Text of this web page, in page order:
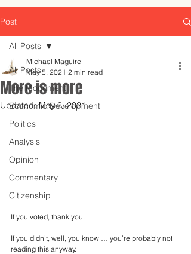
Post
All Posts
The Monument
Economic Development
Politics
Analysis
Opinion
Commentary
Citizenship
All Posts
More is more
Michael Maguire
May 5, 2021 2 min read
Updated:May 6, 2021
If you voted, thank you.
If you didn’t, well, you know … you’re probably not
reading this anyway.